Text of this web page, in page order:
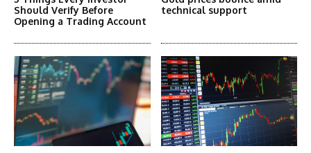
Should Verify Before
Opening a Trading Account
technical support